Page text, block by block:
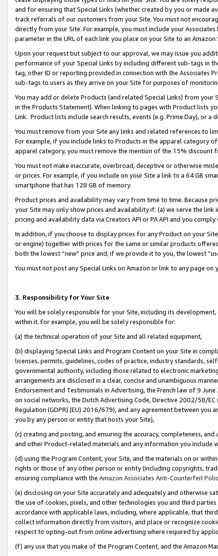
and for ensuring that Special Links (whether created by you or
track referrals of our customers from your Site. You must not
directly from your Site. For example, you must include your
parameter in the URL of each link you place on your Site to an
Upon your request but subject to our approval, we may issue you
performance of your Special Links by including different sub-tags in
tag, other ID or reporting provided in connection with the Associates
sub-tags to users as they arrive on your Site for purposes of
You may add or delete Products (and related Special Links) from
in the Products Statement). When linking to pages with Product lists
Link. Product lists include search results, events (e.g. Prime Day), or a
You must remove from your Site any links and related references to
For example, if you include links to Products in the apparel category
apparel category, you must remove the mention of the 15% discount
You must not make inaccurate, overbroad, deceptive or otherwise
or prices. For example, if you include on your Site a link to a 64 GB
smartphone that has 128 GB of memory.
Product prices and availability may vary from time to time. Because
your Site may only show prices and availability if: (a) we serve the
pricing and availability data via Creators API or PA API and you
In addition, if you choose to display prices for any Product on your
or engine) together with prices for the same or similar products
both the lowest “new” price and, if we provide it to you, the lowest
You must not post any Special Links on Amazon or link to any page
3. Responsibility for Your Site
You will be solely responsible for your Site, including its
within it. For example, you will be solely responsible for:
(a) the technical operation of your Site and all related equipment,
(b) displaying Special Links and Program Content on your Site in
licenses, permits, guidelines, codes of practice, industry standards,
governmental authority, including those related to electronic
arrangements are disclosed in a clear, concise and unambiguous
Endorsement and Testimonials in Advertising, the French law of 9
on social networks, the Dutch Advertising Code, Directive 2002/58/
Regulation (GDPR) (EU) 2016/679), and any agreement between
you by any person or entity that hosts your Site),
(c) creating and posting, and ensuring the accuracy, completeness,
and other Product-related materials and any information you include
(d) using the Program Content, your Site, and the materials on or
rights or those of any other person or entity (including copyrights,
ensuring compliance with the Amazon Associates Anti-Counterfeit
(e) disclosing on your Site accurately and adequately and otherwise
the use of cookies, pixels, and other technologies you and third
accordance with applicable laws, including, where applicable, that
collect information directly from visitors, and place or recognize
respect to opting-out from online advertising where required by
(f) any use that you make of the Program Content, and the Amazon